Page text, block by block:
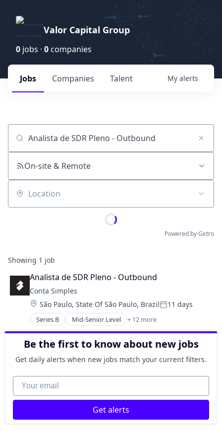
Valor Capital Group
0 jobs · 0 companies
Jobs Companies Talent My alerts
Job title, company or keyword
On-site & Remote
Location
Powered by Getro
Showing 1 job
Analista de SDR Pleno - Outbound
Conta Simples
Location:
São Paulo, State Of São Paulo, BrazilPosted:
11 days
Series B Mid-Senior Level + 12 more
Financial Management
Financial Services
Financial Software
Fintech
Internet
Internet Services
Lending and Investments
Mobile App
Other Financial Services
Software
Be the first to know about new jobs
Get daily alerts when new jobs match your current filters.
Your email
Get alerts